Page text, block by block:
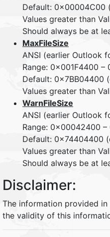
Default: 0x00004C00
Values greater than
Should always be at
MaxFileSize
ANSI (earlier Outlook
Range: 0x001F4400 –
Default: 0x7BB04400
Values greater than
WarnFileSize
ANSI (earlier Outlook
Range: 0x00042400 –
Default: 0x74404400
Values greater than
Should always be at
Disclaimer:
The information provided
the validity of this